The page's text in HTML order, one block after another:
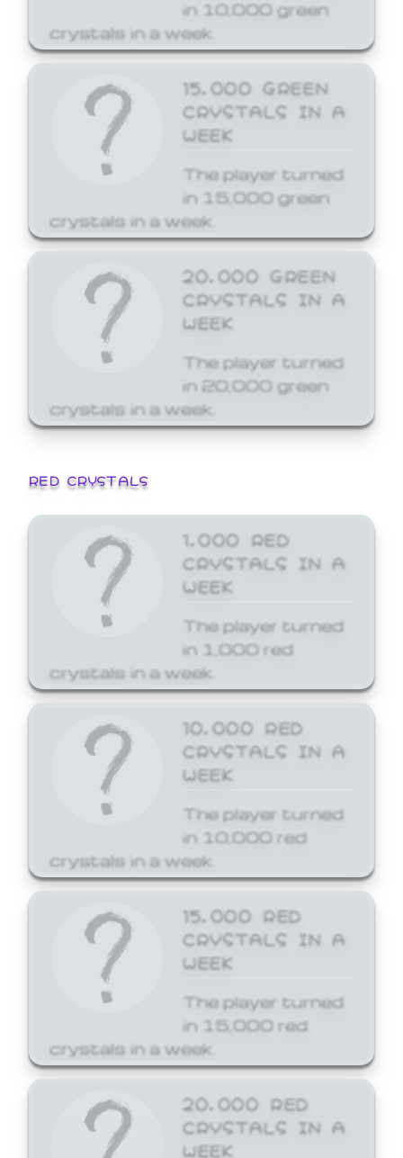
in 10,000 green
crystals in a week.
15,000 GREEN
CRYSTALS IN A
WEEK
The player turned
in 15,000 green
crystals in a week.
20,000 GREEN
CRYSTALS IN A
WEEK
The player turned
in 20,000 green
crystals in a week.
RED CRYSTALS
1,000 RED
CRYSTALS IN A
WEEK
The player turned
in 1,000 red
crystals in a week.
10,000 RED
CRYSTALS IN A
WEEK
The player turned
in 10,000 red
crystals in a week.
15,000 RED
CRYSTALS IN A
WEEK
The player turned
in 15,000 red
crystals in a week.
20,000 RED
CRYSTALS IN A
WEEK